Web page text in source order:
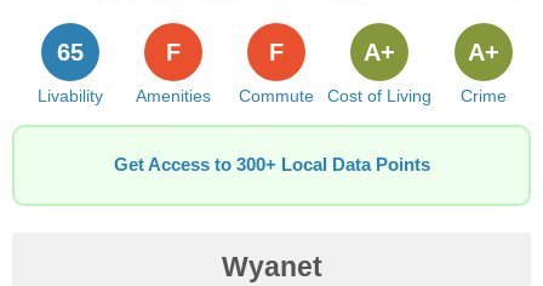
Livability
65
Amenities
F
Commute
F
Cost of Living
A+
Crime
A+
Get Access to 300+ Local Data Points
Wyanet